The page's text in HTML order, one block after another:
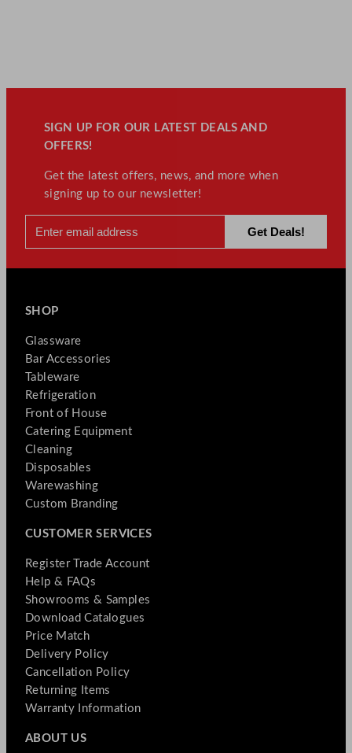
SIGN UP FOR OUR LATEST DEALS AND
OFFERS!
Get the latest offers, news, and more when
signing up to our newsletter!
SHOP
Glassware
Bar Accessories
Tableware
Refrigeration
Front of House
Catering Equipment
Cleaning
Disposables
Warewashing
Custom Branding
CUSTOMER SERVICES
Register Trade Account
Help & FAQs
Showrooms & Samples
Download Catalogues
Price Match
Delivery Policy
Cancellation Policy
Returning Items
Warranty Information
ABOUT US